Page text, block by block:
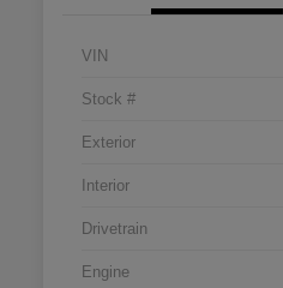
VIN
Stock #
Exterior
Interior
Drivetrain
Engine